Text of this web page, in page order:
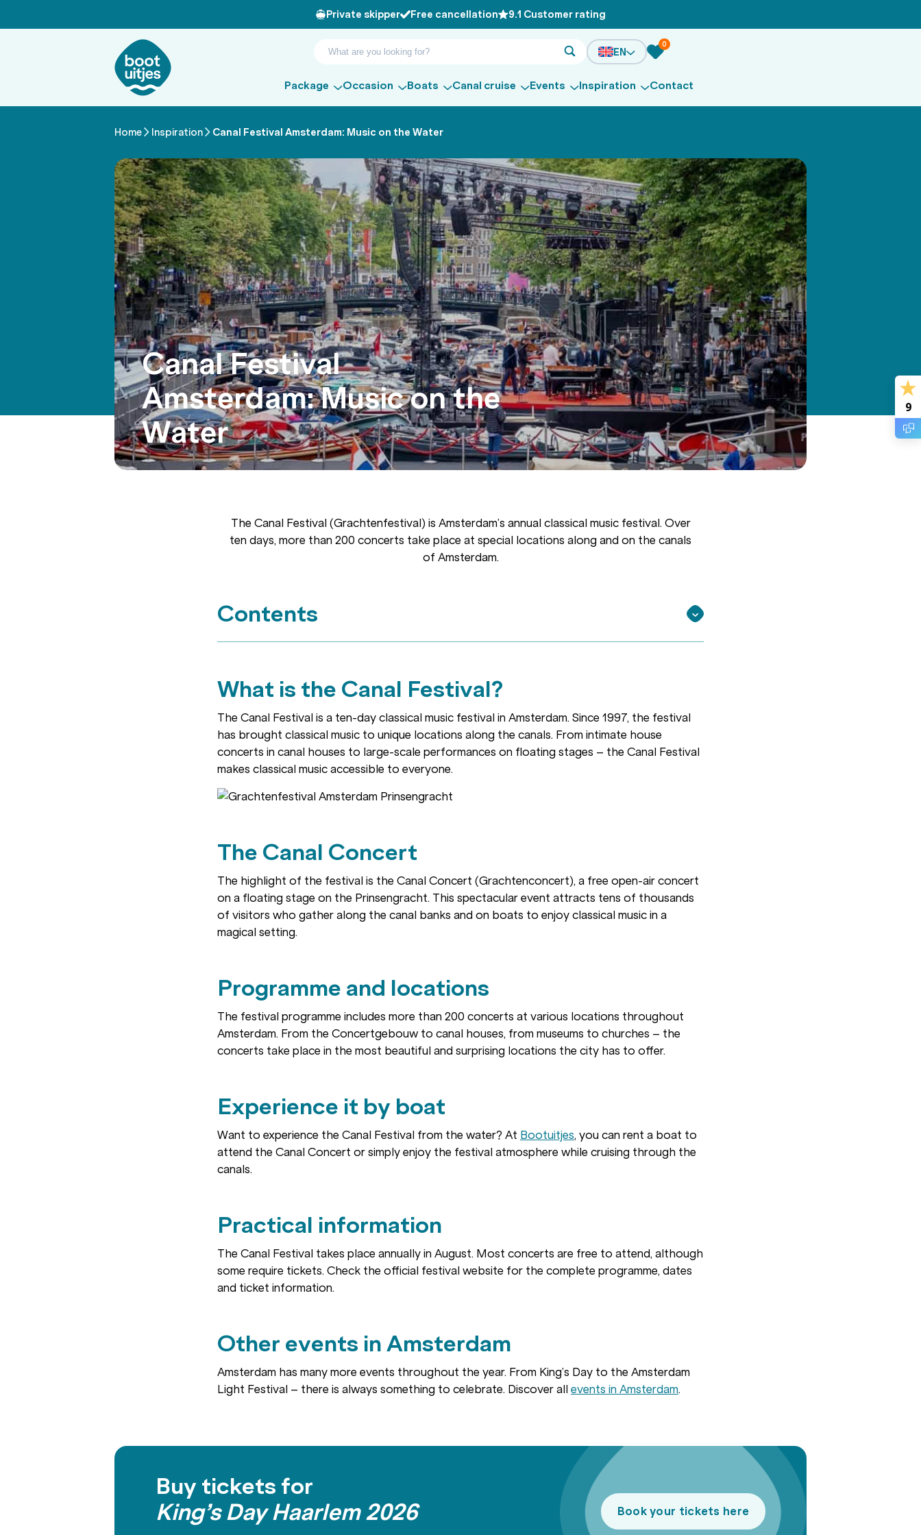
Private skipper Free cancellation 9.1 Customer rating
EN
0
Package Occasion Boats Canal cruise Events Inspiration Contact
Home Inspiration Canal Festival Amsterdam: Music on the Water
Canal Festival
Amsterdam: Music on the
Water
The Canal Festival (Grachtenfestival) is Amsterdam’s annual classical music festival. Over
ten days, more than 200 concerts take place at special locations along and on the canals
of Amsterdam.
Contents
What is the Canal Festival?
The Canal Festival is a ten-day classical music festival in Amsterdam. Since 1997, the festival
has brought classical music to unique locations along the canals. From intimate house
concerts in canal houses to large-scale performances on floating stages – the Canal Festival
makes classical music accessible to everyone.
The Canal Concert
The highlight of the festival is the Canal Concert (Grachtenconcert), a free open-air concert
on a floating stage on the Prinsengracht. This spectacular event attracts tens of thousands
of visitors who gather along the canal banks and on boats to enjoy classical music in a
magical setting.
Programme and locations
The festival programme includes more than 200 concerts at various locations throughout
Amsterdam. From the Concertgebouw to canal houses, from museums to churches – the
concerts take place in the most beautiful and surprising locations the city has to offer.
Experience it by boat
Want to experience the Canal Festival from the water? At Bootuitjes, you can rent a boat to
attend the Canal Concert or simply enjoy the festival atmosphere while cruising through the
canals.
Practical information
The Canal Festival takes place annually in August. Most concerts are free to attend, although
some require tickets. Check the official festival website for the complete programme, dates
and ticket information.
Other events in Amsterdam
Amsterdam has many more events throughout the year. From King’s Day to the Amsterdam
Light Festival – there is always something to celebrate. Discover all events in Amsterdam.
Buy tickets for
King’s Day Haarlem 2026
Book your tickets here
9